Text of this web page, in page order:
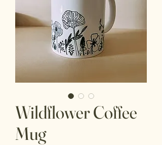
Wildflower Coffee
Mug